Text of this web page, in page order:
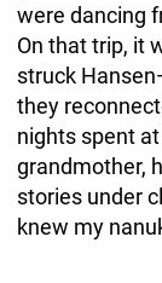
were dancing
On that trip, it
struck
they
nights spent
grandmother,
stories under
knew my